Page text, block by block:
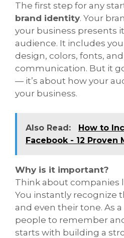
The first step for any
brand identity. Your
your business presents
audience. It includes
design, colors, fonts,
communication. But it
— it’s about how your
your business.
Also Read:
How to
Facebook - 12 Proven
Why is it important?
Think about companies
You instantly recognize
and even their tone. As
people to remember
starts with building a